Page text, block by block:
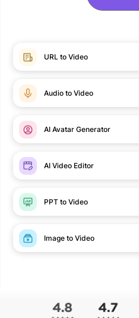
URL to Video
Audio to Video
AI Avatar Generator
AI Video Editor
PPT to Video
Image to Video